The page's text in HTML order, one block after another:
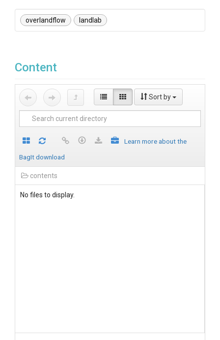
overlandflow landlab
Content
Sort by
Learn more about the
BagIt download
contents
No files to display.